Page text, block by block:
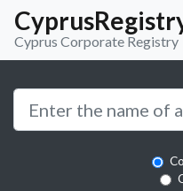
Cyprus Corporate Registry